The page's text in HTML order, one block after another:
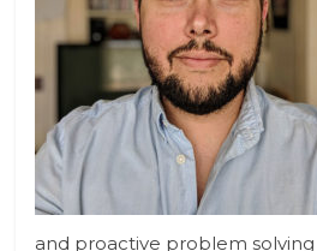
and proactive problem